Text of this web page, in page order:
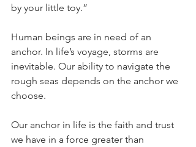
by your little toy.”
Human beings are in need of an
anchor. In life’s voyage, storms are
inevitable. Our ability to navigate the
rough seas depends on the anchor we
choose.
Our anchor in life is the faith and trust
we have in a force greater than